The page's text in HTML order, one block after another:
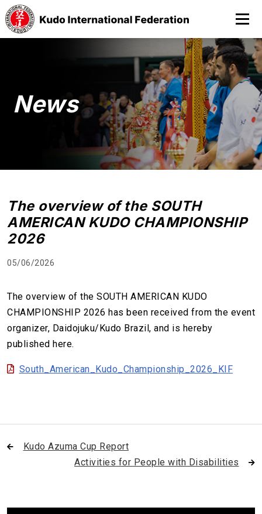
News
The overview of the SOUTH
AMERICAN KUDO CHAMPIONSHIP
2026
05/06/2026
The overview of the SOUTH AMERICAN KUDO
CHAMPIONSHIP 2026 has been received from the event
organizer, Daidojuku/Kudo Brazil, and is hereby
published here.
South_American_Kudo_Championship_2026_KIF
Kudo Azuma Cup Report
Activities for People with Disabilities